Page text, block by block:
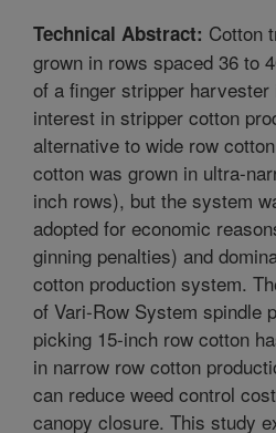
Technical Abstract: Cotton
grown in rows spaced 36 to
of a finger stripper harvester
interest in stripper cotton
alternative to wide row
cotton was grown in ultra-
inch rows), but the system
adopted for economic
ginning penalties) and
cotton production system.
of Vari-Row System spindle
picking 15-inch row cotton
in narrow row cotton
can reduce weed control
canopy closure. This study